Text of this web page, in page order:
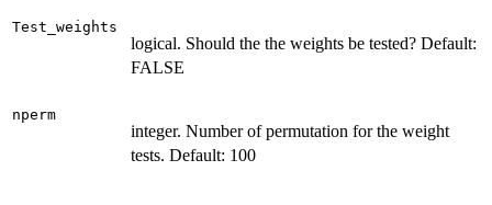
Test_weights
logical. Should the the weights be tested? Default:
FALSE
nperm
integer. Number of permutation for the weight
tests. Default: 100